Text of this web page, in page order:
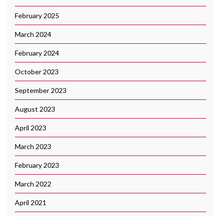
February 2025
March 2024
February 2024
October 2023
September 2023
August 2023
April 2023
March 2023
February 2023
March 2022
April 2021